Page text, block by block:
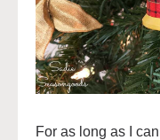
For as long as I